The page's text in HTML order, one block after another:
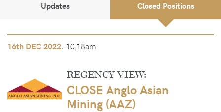
Updates Closed Positions
16th DEC 2022. 10.18am
REGENCY VIEW:
CLOSE Anglo Asian
Mining (AAZ)